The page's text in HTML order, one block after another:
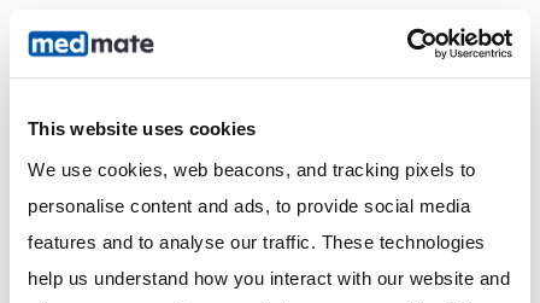
This website uses cookies
We use cookies, web beacons, and tracking pixels to
personalise content and ads, to provide social media
features and to analyse our traffic. These technologies
help us understand how you interact with our website and
Online Prescriptions |